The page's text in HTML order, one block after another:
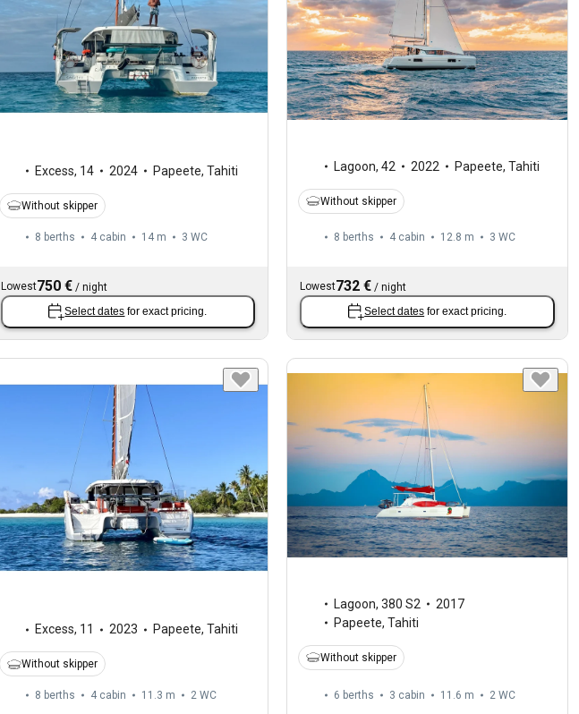
Excess, 14 2024 Papeete, Tahiti
Without skipper
8 berths 4 cabin 14 m 3 WC
Lowest750 €/ night
Select dates for exact pricing.
Lagoon,42 2022 Papeete, Tahiti
Without skipper
8 berths 4 cabin 12.8 m 3 WC
Lowest732 € /night
Select dates for exact pricing.
Excess, 11 2023 Papeete, Tahiti
Without skipper
8 berths 4 cabin 11.3 m 2 WC
Lagoon,380 S2
2017
Papeete, Tahiti
Without skipper
6 berths 3 cabin 11.6 m 2 WC